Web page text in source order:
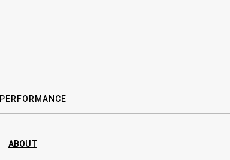
PERFORMANCE
ABOUT